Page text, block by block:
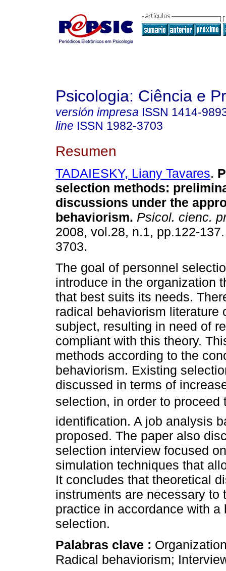
Psicologia: Ciência e
versión impresa ISSN 1414-
line ISSN 1982-3703
Resumen
TADAIESKY, Liany Tavares.
selection methods:
discussions under the
behaviorism. Psicol. cienc.
2008, vol.28, n.1, pp.122-
3703.
The goal of personnel
introduce in the organization
that best suits its needs.
radical behaviorism literature
subject, resulting in need of
compliant with this theory.
methods according to the
behaviorism. Existing
discussed in terms of
selection, in order to proceed
identification. A job analysis
proposed. The paper also
selection interview focused
simulation techniques that
It concludes that theoretical
instruments are necessary
practice in accordance with
selection.
Palabras clave :
Radical behaviorism;